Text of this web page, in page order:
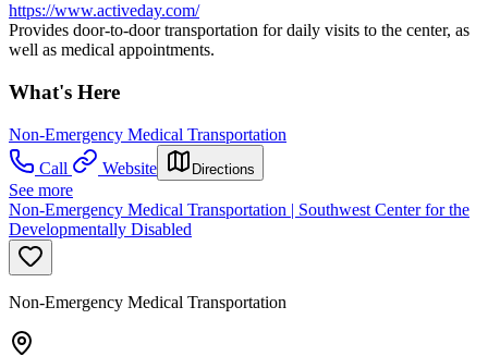
https://www.activeday.com/
Provides door-to-door transportation for daily visits to the center, as
well as medical appointments.
What's Here
Non-Emergency Medical Transportation
Call
Website Directions
See more
Non-Emergency Medical Transportation | Southwest Center for the
Developmentally Disabled
Non-Emergency Medical Transportation